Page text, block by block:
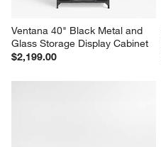
Ventana 40" Black Metal and
Glass Storage Display Cabinet
$2,199.00